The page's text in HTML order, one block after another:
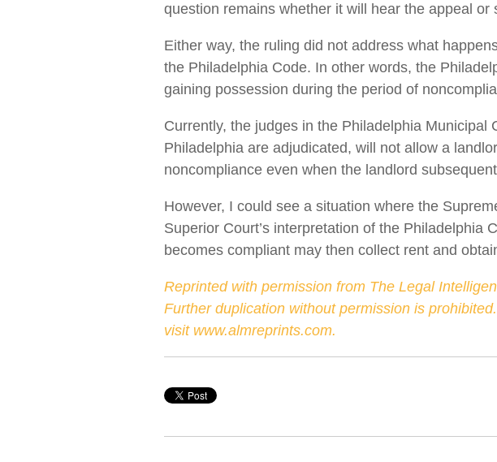
question remains whether it will hear the appeal
Either way, the ruling did not address what
the Philadelphia Code. In other words, the
gaining possession during the period of
Currently, the judges in the Philadelphia
Philadelphia are adjudicated, will not allow a
noncompliance even when the landlord
However, I could see a situation where the
Superior Court’s interpretation of the Philadelphia
becomes compliant may then collect rent and
Reprinted with permission from The Legal
Further duplication without permission is
visit www.almreprints.com.